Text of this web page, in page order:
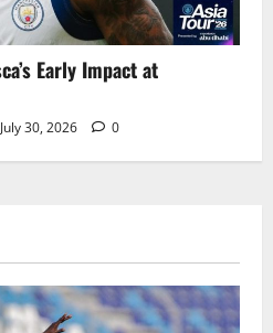
Early Impact at
July 30, 2026 0